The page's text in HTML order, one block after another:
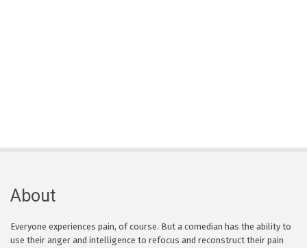
About
Everyone experiences pain, of course. But a comedian has the ability to
use their anger and intelligence to refocus and reconstruct their pain